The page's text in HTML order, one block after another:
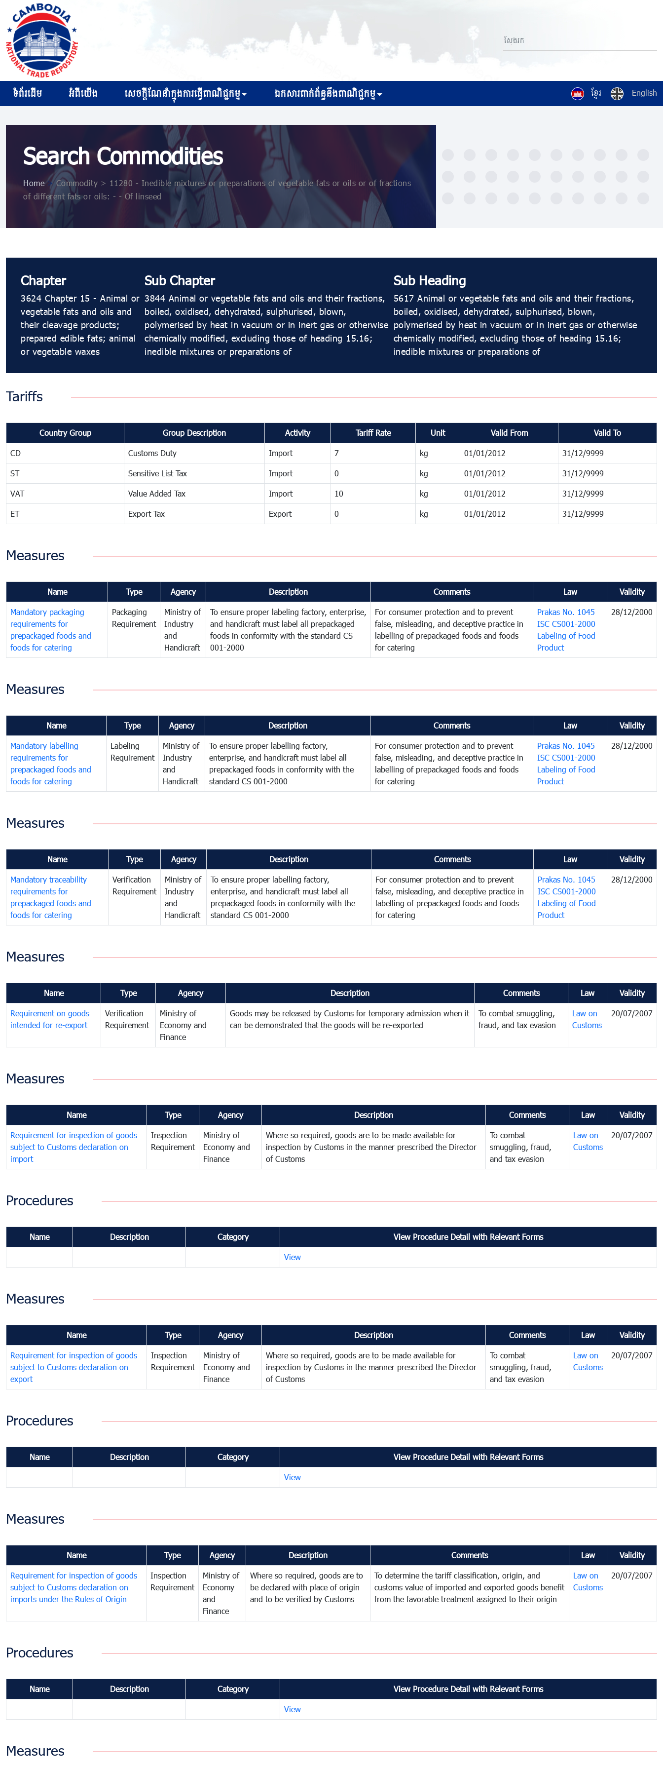
ខ្មែរ English
ទំព័រដើម អំពីយើង សេចក្ដីណែនាំក្នុងការធ្វើពាណិជ្ជកម្ម ឯកសារពាក់ព័ន្ធនឹងពាណិជ្ជកម្ម
Search Commodities
Home >Commodity > 11280 - Inedible mixtures or preparations of vegetable fats or oils or of fractions
of different fats or oils: - - Of linseed
Chapter
3624 Chapter 15 - Animal or
vegetable fats and oils and
their cleavage products;
prepared edible fats; animal
or vegetable waxes
Sub Chapter
3844 Animal or vegetable fats and oils and their fractions,
boiled, oxidised, dehydrated, sulphurised, blown,
polymerised by heat in vacuum or in inert gas or otherwise
chemically modified, excluding those of heading 15.16;
inedible mixtures or preparations of
Sub Heading
5617 Animal or vegetable fats and oils and their fractions,
boiled, oxidised, dehydrated, sulphurised, blown,
polymerised by heat in vacuum or in inert gas or otherwise
chemically modified, excluding those of heading 15.16;
inedible mixtures or preparations of
Tariffs
Country Group Group Description Activity Tariff Rate Unit Valid From Valid To
CD Customs Duty Import 7 kg 01/01/2012 31/12/9999
ST Sensitive List Tax Import 0 kg 01/01/2012 31/12/9999
VAT Value Added Tax Import 10 kg 01/01/2012 31/12/9999
ET Export Tax Export 0 kg 01/01/2012 31/12/9999
Measures
Name Type Agency Description Comments Law Validity
Mandatory packaging
requirements for
prepackaged foods and
foods for catering
Packaging
Requirement
Ministry of
Industry
and
Handicraft
To ensure proper labeling factory, enterprise,
and handicraft must label all prepackaged
foods in conformity with the standard CS
001-2000
For consumer protection and to prevent
false, misleading, and deceptive practice in
labelling of prepackaged foods and foods
for catering
Prakas No. 1045
ISC CS001-2000
Labeling of Food
Product
28/12/2000
Measures
Name Type Agency Description Comments Law Validity
Mandatory labelling
requirements for
prepackaged foods and
foods for catering
Labeling
Requirement
Ministry of
Industry
and
Handicraft
To ensure proper labelling factory,
enterprise, and handicraft must label all
prepackaged foods in conformity with the
standard CS 001-2000
For consumer protection and to prevent
false, misleading, and deceptive practice in
labelling of prepackaged foods and foods
for catering
Prakas No. 1045
ISC CS001-2000
Labeling of Food
Product
28/12/2000
Measures
Name Type Agency Description Comments Law Validity
Mandatory traceability
requirements for
prepackaged foods and
foods for catering
Verification
Requirement
Ministry of
Industry
and
Handicraft
To ensure proper labelling factory,
enterprise, and handicraft must label all
prepackaged foods in conformity with the
standard CS 001-2000
For consumer protection and to prevent
false, misleading, and deceptive practice in
labelling of prepackaged foods and foods
for catering
Prakas No. 1045
ISC CS001-2000
Labeling of Food
Product
28/12/2000
Measures
Name Type Agency Description Comments Law Validity
Requirement on goods
intended for re-export
Verification
Requirement
Ministry of
Economy and
Finance
Goods may be released by Customs for temporary admission when it
can be demonstrated that the goods will be re-exported
To combat smuggling,
fraud, and tax evasion
Law on
Customs
20/07/2007
Measures
Name Type Agency Description Comments Law Validity
Requirement for inspection of goods
subject to Customs declaration on
import
Inspection
Requirement
Ministry of
Economy and
Finance
Where so required, goods are to be made available for
inspection by Customs in the manner prescribed the Director
of Customs
To combat
smuggling, fraud,
and tax evasion
Law on
Customs
20/07/2007
Procedures
Name Description Category View Procedure Detail with Relevant Forms
View
Measures
Name Type Agency Description Comments Law Validity
Requirement for inspection of goods
subject to Customs declaration on
export
Inspection
Requirement
Ministry of
Economy and
Finance
Where so required, goods are to be made available for
inspection by Customs in the manner prescribed the Director
of Customs
To combat
smuggling, fraud,
and tax evasion
Law on
Customs
20/07/2007
Procedures
Name Description Category View Procedure Detail with Relevant Forms
View
Measures
Name Type Agency Description Comments Law Validity
Requirement for inspection of goods
subject to Customs declaration on
imports under the Rules of Origin
Inspection
Requirement
Ministry of
Economy
and
Finance
Where so required, goods are to
be declared with place of origin
and to be verified by Customs
To determine the tariff classification, origin, and
customs value of imported and exported goods benefit
from the favorable treatment assigned to their origin
Law on
Customs
20/07/2007
Procedures
Name Description Category View Procedure Detail with Relevant Forms
View
Measures